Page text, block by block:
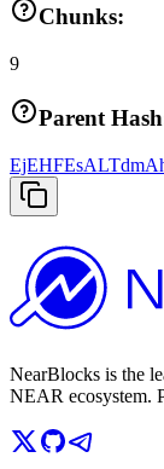
Chunks:
9
Parent
NearBlocks is the
NEAR ecosystem.